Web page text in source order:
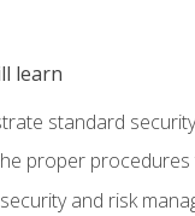
learn
standard
proper
and risk